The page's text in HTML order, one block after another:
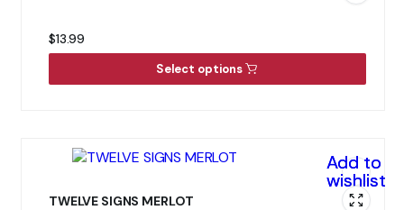
$13.99
Select options
Add to
wishlist
TWELVE SIGNS MERLOT